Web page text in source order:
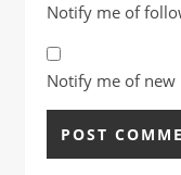
Notify me of
Notify me of new